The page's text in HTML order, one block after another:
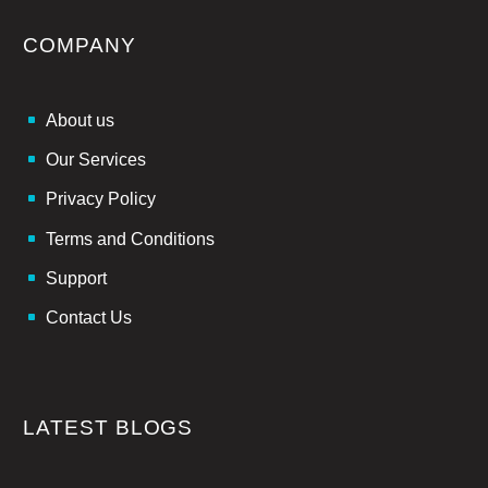
COMPANY
About us
Our Services
Privacy Policy
Terms and Conditions
Support
Contact Us
LATEST BLOGS